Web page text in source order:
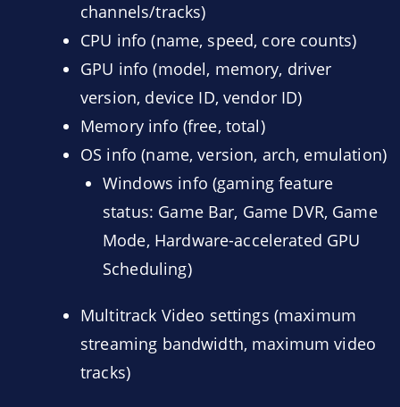
channels/tracks)
CPU info (name, speed, core counts)
GPU info (model, memory, driver
version, device ID, vendor ID)
Memory info (free, total)
OS info (name, version, arch, emulation)
Windows info (gaming feature
status: Game Bar, Game DVR, Game
Mode, Hardware-accelerated GPU
Scheduling)
Multitrack Video settings (maximum
streaming bandwidth, maximum video
tracks)